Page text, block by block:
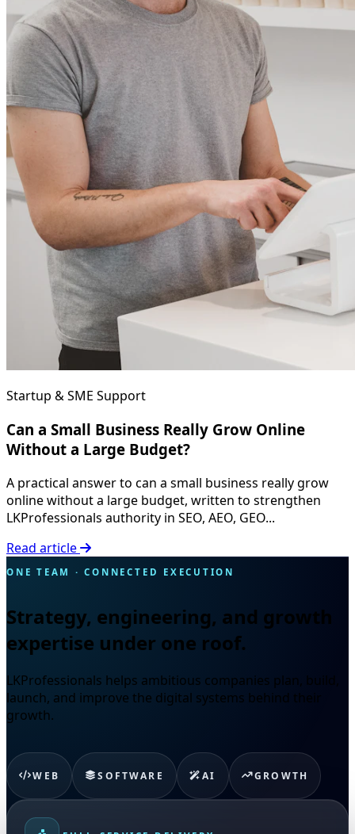
Startup & SME Support
Can a Small Business Really Grow Online
Without a Large Budget?
A practical answer to can a small business really grow
online without a large budget, written to strengthen
LKProfessionals authority in SEO, AEO, GEO...
Read article
ONE TEAM · CONNECTED EXECUTION
Strategy, engineering, and growth
expertise under one roof.
LKProfessionals helps ambitious companies plan, build,
launch, and improve the digital systems behind their
growth.
WEB SOFTWARE AI GROWTH